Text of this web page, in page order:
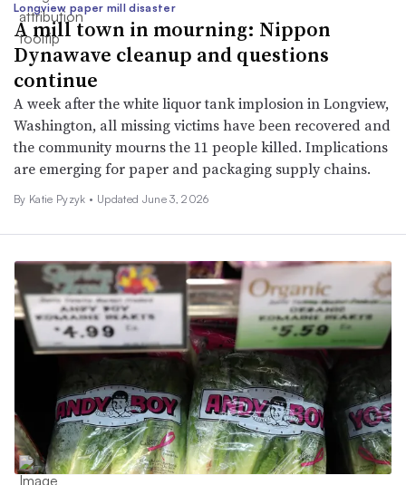
Longview paper mill disaster
A mill town in mourning: Nippon
Dynawave cleanup and questions
continue
A week after the white liquor tank implosion in Longview,
Washington, all missing victims have been recovered and
the community mourns the 11 people killed. Implications
are emerging for paper and packaging supply chains.
By Katie Pyzyk • Updated June 3, 2026